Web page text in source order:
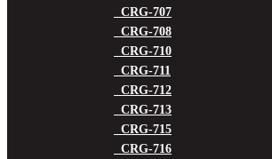
CRG-707
CRG-708
CRG-710
CRG-711
CRG-712
CRG-713
CRG-715
CRG-716